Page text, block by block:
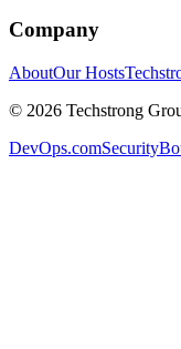
Company
AboutOur Hosts
© 2026 Techstrong
DevOps.com